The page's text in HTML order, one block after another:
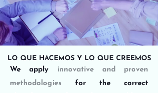
We apply innovative and proven
methodologies
for the correct
LO QUE HACEMOS Y LO QUE CREEMOS